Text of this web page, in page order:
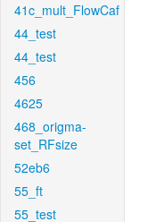
41c_mult_FlowCaf
44_test
44_test
456
4625
468_origma-
set_RFsize
52eb6
55_ft
55_test